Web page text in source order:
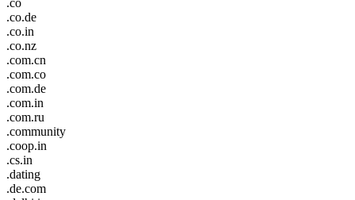
.co.de
.co.in
.co.nz
.com.cn
.com.co
.com.de
.com.in
.com.ru
.community
.coop.in
.cs.in
.dating
.de.com